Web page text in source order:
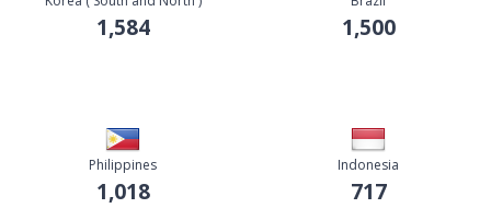
1,584 1,500
Philippines
1,018
Indonesia
717